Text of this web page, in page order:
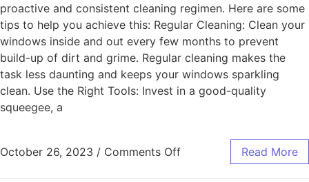
proactive and consistent cleaning regimen. Here are some
tips to help you achieve this: Regular Cleaning: Clean your
windows inside and out every few months to prevent
build-up of dirt and grime. Regular cleaning makes the
task less daunting and keeps your windows sparkling
clean. Use the Right Tools: Invest in a good-quality
squeegee, a
October 26, 2023 / Comments Off Read More